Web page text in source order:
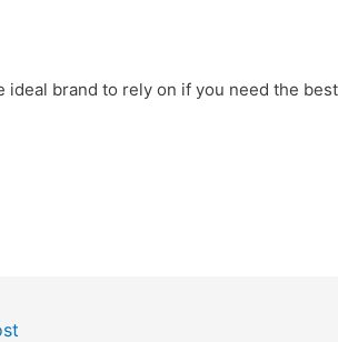
ideal brand to rely on if you need the